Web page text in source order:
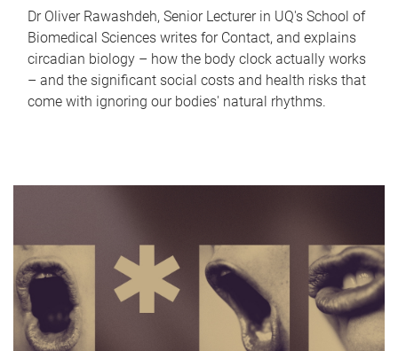
Dr Oliver Rawashdeh, Senior Lecturer in UQ's School of
Biomedical Sciences writes for Contact, and explains
circadian biology – how the body clock actually works
– and the significant social costs and health risks that
come with ignoring our bodies' natural rhythms.